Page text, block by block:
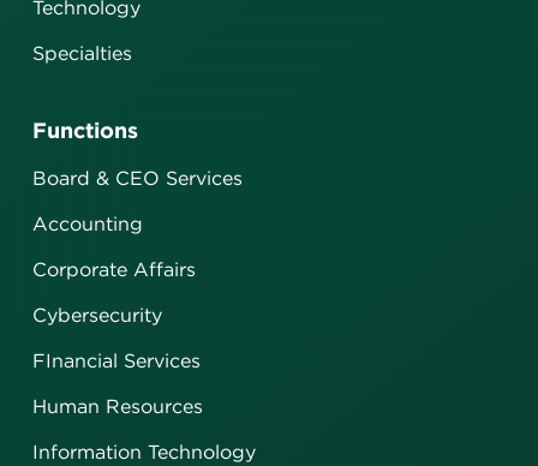
Technology
Specialties
Functions
Board & CEO Services
Accounting
Corporate Affairs
Cybersecurity
FInancial Services
Human Resources
Information Technology